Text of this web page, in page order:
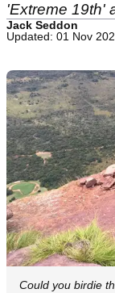
'Extreme 19th'
Jack Seddon
Updated: 01 Nov
Could you birdie